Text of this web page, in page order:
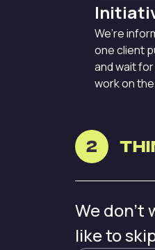
We’re
one client
and wait
work on
2
We
like to